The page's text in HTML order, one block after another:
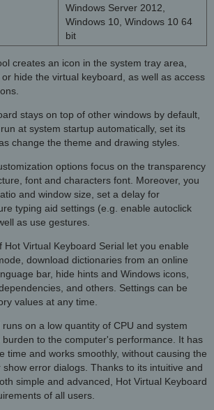
Windows Server 2012,
Windows 10, Windows 10 64
bit
creates an icon in the system tray area,
hide the virtual keyboard, as well as access
stays on top of other windows by default,
at system startup automatically, set its
change the theme and drawing styles.
options focus on the transparency
font and characters font. Moreover, you
and window size, set a delay for
typing aid settings (e.g. enable autoclick
as use gestures.
Hot Virtual Keyboard Serial let you enable
download dictionaries from an online
bar, hide hints and Windows icons,
and others. Settings can be
values at any time.
on a low quantity of CPU and system
burden to the computer's performance. It has
time and works smoothly, without causing the
error dialogs. Thanks to its intuitive and
simple and advanced, Hot Virtual Keyboard
of all users.